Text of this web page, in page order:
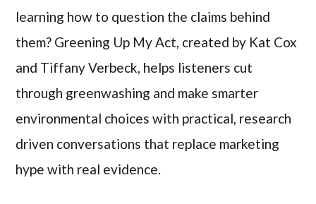
learning how to question the claims behind
them? Greening Up My Act, created by Kat Cox
and Tiffany Verbeck, helps listeners cut
through greenwashing and make smarter
environmental choices with practical, research
driven conversations that replace marketing
hype with real evidence.